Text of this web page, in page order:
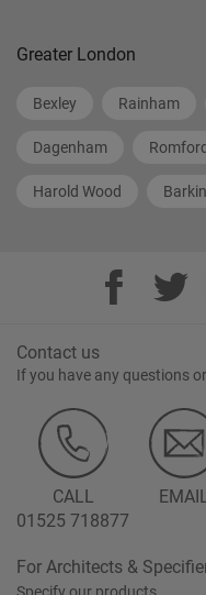
Greater London
Bexley Rainham
Dagenham Romford
Harold Wood
Contact us
If you have any questions
CALL
01525 718877
For Architects &